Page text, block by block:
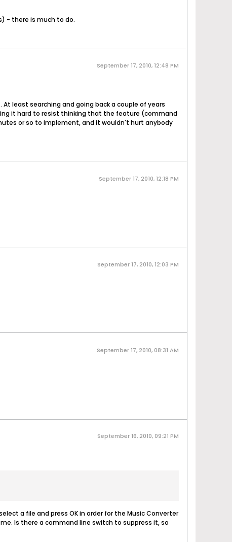
- there is much to do.
September 17, 2010, 12:48 PM
least searching and going back a couple of years
it hard to resist thinking that the feature (command
or so to implement, and it wouldn't hurt anybody
September 17, 2010, 12:18 PM
September 17, 2010, 12:03 PM
September 17, 2010, 08:31 AM
September 16, 2010, 09:21 PM
a file and press OK in order for the Music Converter
Is there a command line switch to suppress it, so